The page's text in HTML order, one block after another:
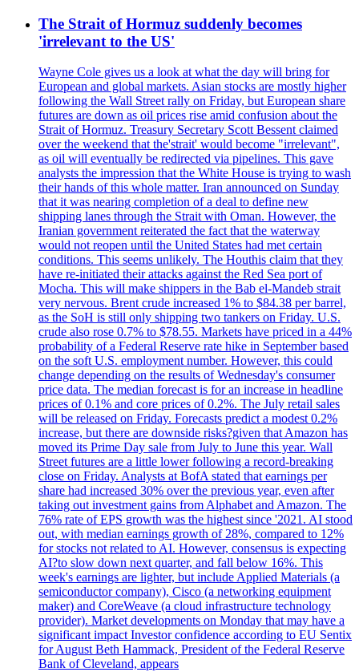
The Strait of Hormuz suddenly becomes
'irrelevant to the US'
Wayne Cole gives us a look at what the day will bring for
European and global markets. Asian stocks are mostly higher
following the Wall Street rally on Friday, but European share
futures are down as oil prices rise amid confusion about the
Strait of Hormuz. Treasury Secretary Scott Bessent claimed
over the weekend that the'strait' would become "irrelevant",
as oil will eventually be redirected via pipelines. This gave
analysts the impression that the White House is trying to wash
their hands of this whole matter. Iran announced on Sunday
that it was nearing completion of a deal to define new
shipping lanes through the Strait with Oman. However, the
Iranian government reiterated the fact that the waterway
would not reopen until the United States had met certain
conditions. This seems unlikely. The Houthis claim that they
have re-initiated their attacks against the Red Sea port of
Mocha. This will make shippers in the Bab el-Mandeb strait
very nervous. Brent crude increased 1% to $84.38 per barrel,
as the SoH is still only shipping two tankers on Friday. U.S.
crude also rose 0.7% to $78.55. Markets have priced in a 44%
probability of a Federal Reserve rate hike in September based
on the soft U.S. employment number. However, this could
change depending on the results of Wednesday's consumer
price data. The median forecast is for an increase in headline
prices of 0.1% and core prices of 0.2%. The July retail sales
will be released on Friday. Forecasts predict a modest 0.2%
increase, but there are downside risks?given that Amazon has
moved its Prime Day sale from July to June this year. Wall
Street futures are a little lower following a record-breaking
close on Friday. Analysts at BofA stated that earnings per
share had increased 30% over the previous year, even after
taking out investment gains from Alphabet and Amazon. The
76% rate of EPS growth was the highest since '2021. AI stood
out, with median earnings growth of 28%, compared to 12%
for stocks not related to AI. However, consensus is expecting
AI?to slow down next quarter, and fall below 16%. This
week's earnings are lighter, but include Applied Materials (a
semiconductor company), Cisco (a networking equipment
maker) and CoreWeave (a cloud infrastructure technology
provider). Market developments on Monday that may have a
significant impact Investor confidence according to EU Sentix
for August Beth Hammack, President of the Federal Reserve
Bank of Cleveland, appears